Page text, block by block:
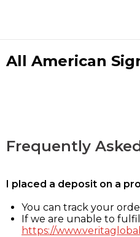
All American
Frequently
I placed a deposit on a
You can track your
If we are unable to
https://